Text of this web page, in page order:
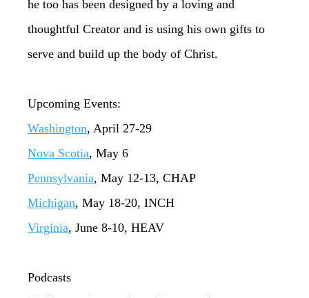
he too has been designed by a loving and
thoughtful Creator and is using his own gifts to
serve and build up the body of Christ.
Upcoming Events:
Washington, April 27-29
Nova Scotia, May 6
Pennsylvania, May 12-13, CHAP
Michigan, May 18-20, INCH
Virginia, June 8-10, HEAV
Podcasts